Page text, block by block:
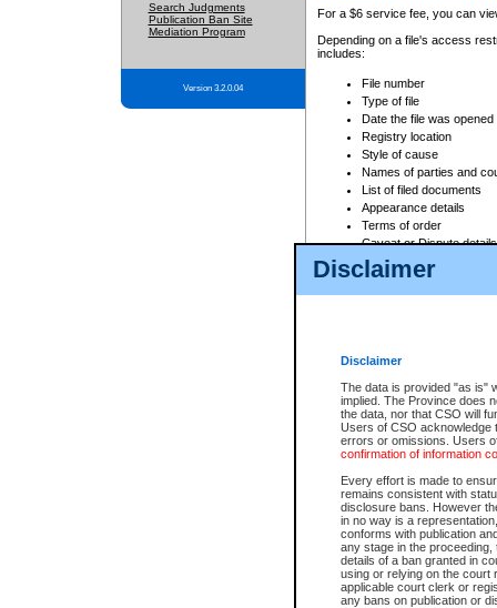
Disclaimer
Disclaimer
The data is provided "as is"
implied. The Province does
the data, nor that CSO will
Users of CSO acknowledge
errors or omissions. Users
confirmation of information
Every effort is made to
remains consistent with
disclosure bans. However
in no way is a
conforms with publication
any stage in the
details of a ban granted in
using or relying on the court
applicable court clerk or
any bans on publication or
Search Judgments
Publication Ban Site
Mediation Program
Version 3.2.0.04
For a $6 service fee, you can
Depending on a file's access
includes:
File number
Type of file
Date the file was opened
Registry location
Style of cause
Names of parties and
List of filed documents
Appearance details
Terms of order
Caveat or Dispute details
Access is based on publicly
For a $6 service fee, you can
Depending on a file's access
File number
Date the file was opened
Style of cause
Names of parties and
List of filed documents
Court appearance details
Chamber appearance
Disposition